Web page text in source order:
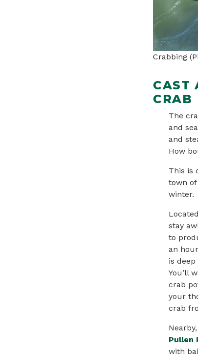
Crabbing
CAST
CRAB
The
and
and
How
This is
town
winter.
stay
to
an
is
You’ll
crab
your
crab
Pullen
with